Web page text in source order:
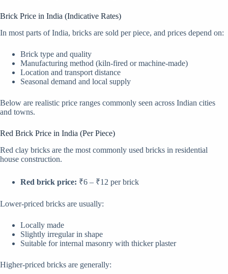
Brick Price in India (Indicative Rates)
In most parts of India, bricks are sold per piece, and prices depend on:
Brick type and quality
Manufacturing method (kiln-fired or machine-made)
Location and transport distance
Seasonal demand and local supply
Below are realistic price ranges commonly seen across Indian cities
and towns.
Red Brick Price in India (Per Piece)
Red clay bricks are the most commonly used bricks in residential
house construction.
Red brick price: ₹6 – ₹12 per brick
Lower-priced bricks are usually:
Locally made
Slightly irregular in shape
Suitable for internal masonry with thicker plaster
Higher-priced bricks are generally: